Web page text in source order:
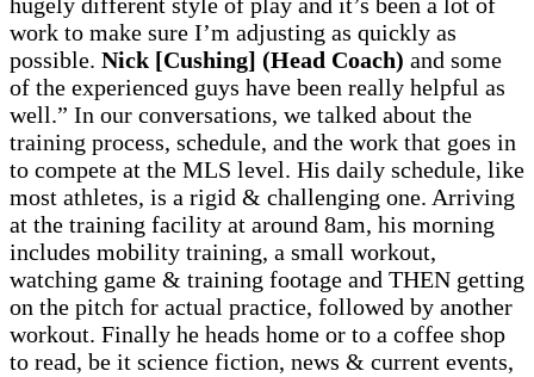
work to make sure I’m adjusting as quickly as
possible. Nick [Cushing] (Head Coach) and some
of the experienced guys have been really helpful as
well.” In our conversations, we talked about the
training process, schedule, and the work that goes in
to compete at the MLS level. His daily schedule, like
most athletes, is a rigid & challenging one. Arriving
at the training facility at around 8am, his morning
includes mobility training, a small workout,
watching game & training footage and THEN getting
on the pitch for actual practice, followed by another
workout. Finally he heads home or to a coffee shop
to read, be it science fiction, news & current events,